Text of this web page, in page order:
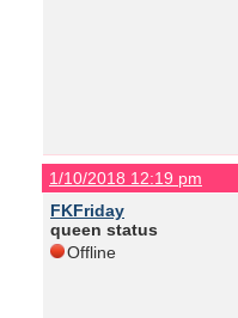
1/10/2018 12:19 pm
FKFriday
queen status
Offline